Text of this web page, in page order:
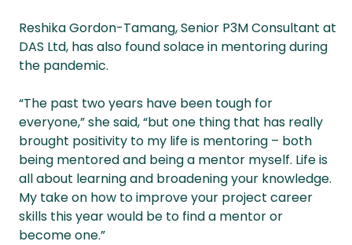
Reshika Gordon-Tamang, Senior P3M Consultant at
DAS Ltd, has also found solace in mentoring during
the pandemic.
“The past two years have been tough for
everyone,” she said, “but one thing that has really
brought positivity to my life is mentoring – both
being mentored and being a mentor myself. Life is
all about learning and broadening your knowledge.
My take on how to improve your project career
skills this year would be to find a mentor or
become one.”